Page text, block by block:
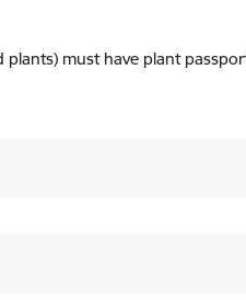
must have plant